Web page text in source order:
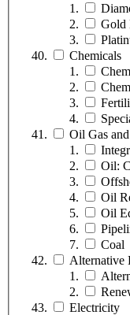
Gold
Chemicals
Oil Gas
Oil:
Oil
Oil
Coal
Alternative
Electricity